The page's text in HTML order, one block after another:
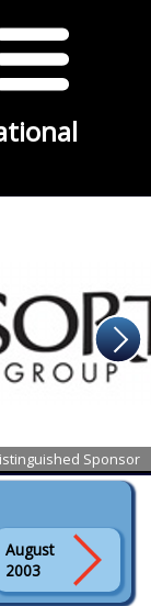
Sponsor
August
2003